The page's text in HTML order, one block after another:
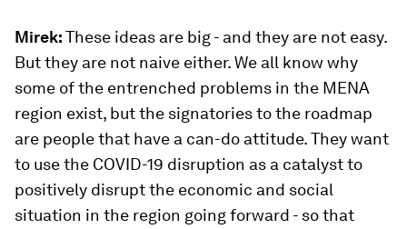
Mirek:These ideas are big - and they are not easy.
But they are not naive either. We all know why
some of the entrenched problems in the MENA
region exist, but the signatories to the roadmap
are people that have a can-do attitude. They want
to use the COVID-19 disruption as a catalyst to
positively disrupt the economic and social
situation in the region going forward - so that